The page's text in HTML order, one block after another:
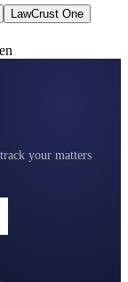
LawCrust One
your matters